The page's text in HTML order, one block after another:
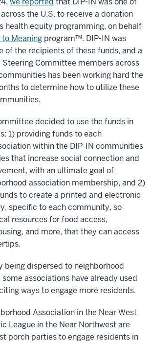
the U.S. to receive a donation
health equity programming, on behalf
Meaning program™. DIP-IN was
of the recipients of these funds, and a
Committee members across
has been working hard the
to determine how to utilize these
decided to use the funds in
1) providing funds to each
within the DIP-IN communities
that increase social connection and
with an ultimate goal of
association membership, and 2)
to create a printed and electronic
specific to each community, so
resources for food access,
and more, that they can access
being dispersed to neighborhood
associations have already used
ways to engage more residents.
Association in the Near West
League in the Near Northwest are
porch parties to engage residents in